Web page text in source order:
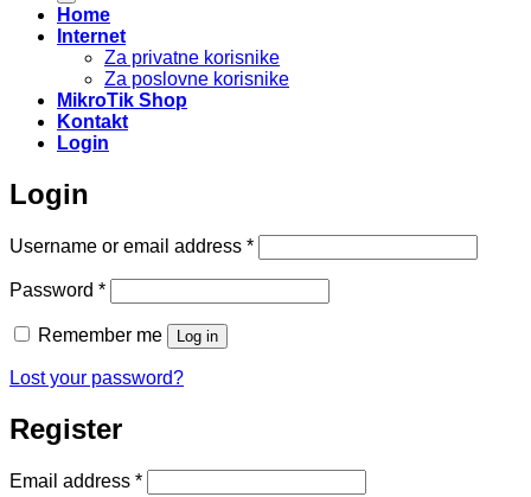
Home
Internet
Za privatne korisnike
Za poslovne korisnike
MikroTik Shop
Kontakt
Login
Login
Username or email address *Required
Password *Required
Remember me Log in
Lost your password?
Register
Email address *Required